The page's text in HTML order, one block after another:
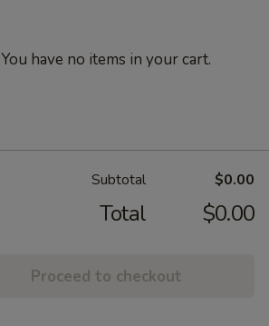
You have no items in your cart.
Subtotal $0.00
Total $0.00
Proceed to checkout